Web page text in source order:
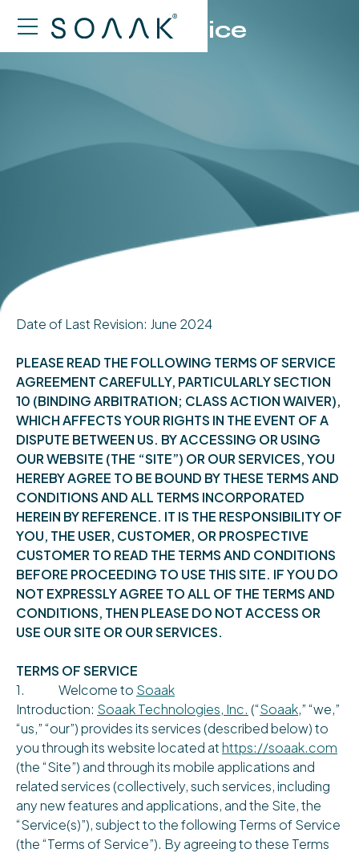
Terms of Service
Date of Last Revision: June 2024
PLEASE READ THE FOLLOWING TERMS OF SERVICE
AGREEMENT CAREFULLY, PARTICULARLY SECTION
10 (BINDING ARBITRATION; CLASS ACTION WAIVER),
WHICH AFFECTS YOUR RIGHTS IN THE EVENT OF A
DISPUTE BETWEEN US. BY ACCESSING OR USING
OUR WEBSITE (THE “SITE”) OR OUR SERVICES, YOU
HEREBY AGREE TO BE BOUND BY THESE TERMS AND
CONDITIONS AND ALL TERMS INCORPORATED
HEREIN BY REFERENCE. IT IS THE RESPONSIBILITY OF
YOU, THE USER, CUSTOMER, OR PROSPECTIVE
CUSTOMER TO READ THE TERMS AND CONDITIONS
BEFORE PROCEEDING TO USE THIS SITE. IF YOU DO
NOT EXPRESSLY AGREE TO ALL OF THE TERMS AND
CONDITIONS, THEN PLEASE DO NOT ACCESS OR
USE OUR SITE OR OUR SERVICES.
TERMS OF SERVICE
1. Welcome to Soaak
Introduction: Soaak Technologies, Inc. (“Soaak,” “we,”
“us,” “our”) provides its services (described below) to
you through its website located athttps://soaak.com
(the “Site”) and through its mobile applications and
related services (collectively, such services, including
any new features and applications, and the Site, the
“Service(s)”), subject to the following Terms of Service
(the “Terms of Service”). By agreeing to these Terms